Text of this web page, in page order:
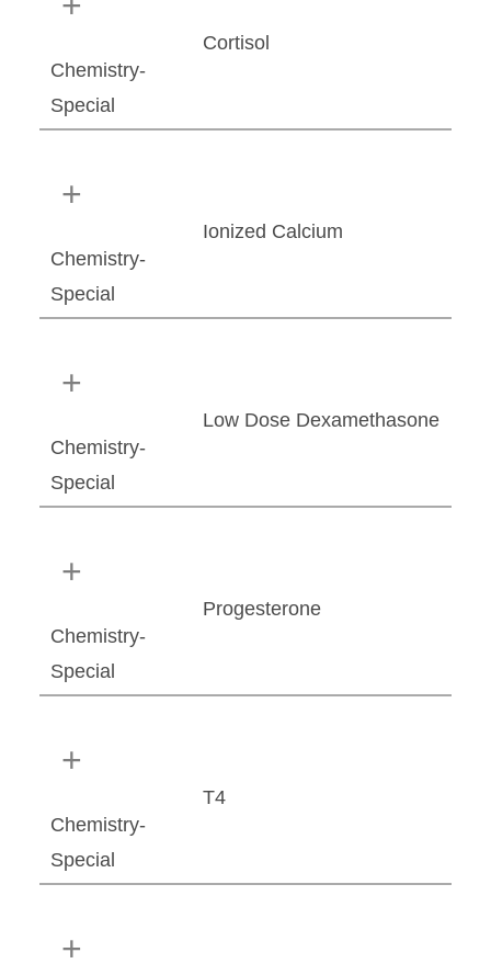
Chemistry-
Special
Cortisol
Chemistry-
Special
Ionized Calcium
Chemistry-
Special
Low Dose Dexamethasone
Chemistry-
Special
Progesterone
Chemistry-
Special
T4